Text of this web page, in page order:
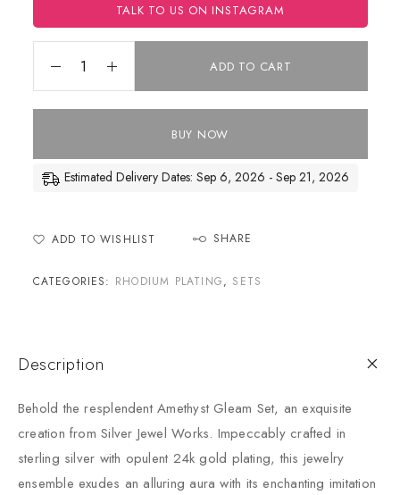
TALK TO US ON INSTAGRAM
ADD TO CART
BUY NOW
Estimated Delivery Dates: Sep 6, 2026 - Sep 21, 2026
ADD TO WISHLIST SHARE
CATEGORIES: RHODIUM PLATING, SETS
Description
Behold the resplendent Amethyst Gleam Set, an exquisite
creation from Silver Jewel Works. Impeccably crafted in
sterling silver with opulent 24k gold plating, this jewelry
ensemble exudes an alluring aura with its enchanting imitation